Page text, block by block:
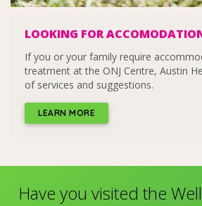
LOOKING FOR
If you or your family require
treatment at the ONJ Centre, Austin
of services and suggestions.
LEARN MORE
Have you visited the